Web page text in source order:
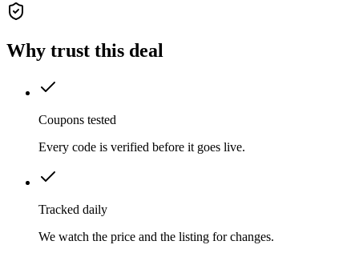
Why trust this deal
Coupons tested
Every code is verified before it goes live.
Tracked daily
We watch the price and the listing for changes.